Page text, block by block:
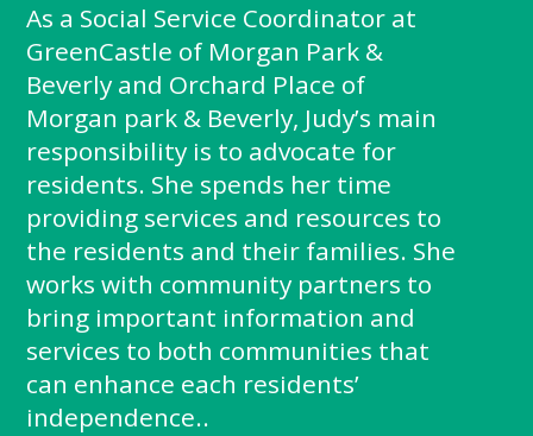
As a Social Service Coordinator at
GreenCastle of Morgan Park &
Beverly and Orchard Place of
Morgan park & Beverly, Judy’s main
responsibility is to advocate for
residents. She spends her time
providing services and resources to
the residents and their families. She
works with community partners to
bring important information and
services to both communities that
can enhance each residents’
independence..